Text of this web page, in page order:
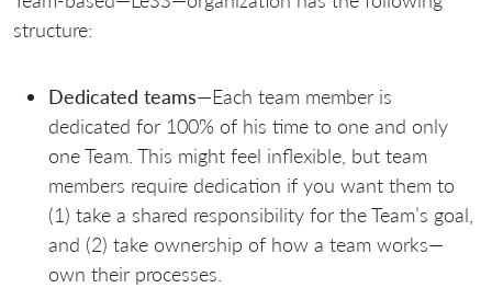
structure:
Dedicated teams—Each team member is
dedicated for 100% of his time to one and only
one Team. This might feel inflexible, but team
members require dedication if you want them to
(1) take a shared responsibility for the Team’s goal,
and (2) take ownership of how a team works—
own their processes.